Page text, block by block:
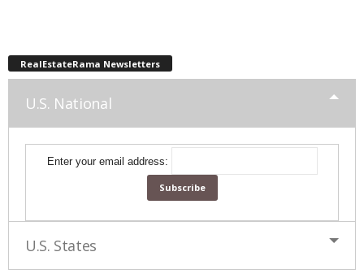
RealEstateRama Newsletters
U.S. National
Enter your email address:
U.S. States